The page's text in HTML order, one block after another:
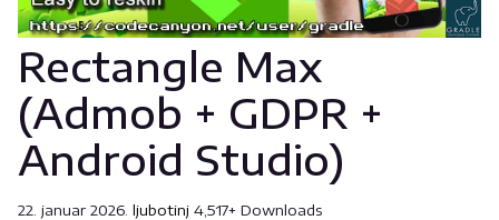
Rectangle Max
(Admob + GDPR +
Android Studio)
22. januar 2026. ljubotinj 4,517+ Downloads